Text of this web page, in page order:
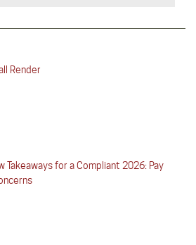
Render
Takeaways for a Compliant 2026: Pay